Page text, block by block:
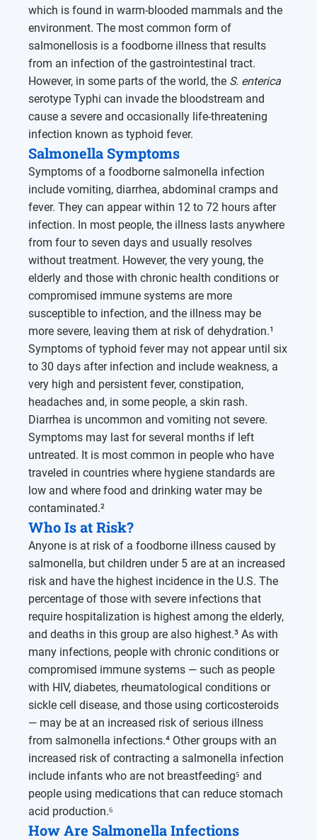
which is found in warm-blooded mammals and the
environment. The most common form of
salmonellosis is a foodborne illness that results
from an infection of the gastrointestinal tract.
However, in some parts of the world, the S. enterica
serotype Typhi can invade the bloodstream and
cause a severe and occasionally life-threatening
infection known as typhoid fever.
Salmonella Symptoms
Symptoms of a foodborne salmonella infection
include vomiting, diarrhea, abdominal cramps and
fever. They can appear within 12 to 72 hours after
infection. In most people, the illness lasts anywhere
from four to seven days and usually resolves
without treatment. However, the very young, the
elderly and those with chronic health conditions or
compromised immune systems are more
susceptible to infection, and the illness may be
more severe, leaving them at risk of dehydration.¹
Symptoms of typhoid fever may not appear until six
to 30 days after infection and include weakness, a
very high and persistent fever, constipation,
headaches and, in some people, a skin rash.
Diarrhea is uncommon and vomiting not severe.
Symptoms may last for several months if left
untreated. It is most common in people who have
traveled in countries where hygiene standards are
low and where food and drinking water may be
contaminated.²
Who Is at Risk?
Anyone is at risk of a foodborne illness caused by
salmonella, but children under 5 are at an increased
risk and have the highest incidence in the U.S. The
percentage of those with severe infections that
require hospitalization is highest among the elderly,
and deaths in this group are also highest.³ As with
many infections, people with chronic conditions or
compromised immune systems — such as people
with HIV, diabetes, rheumatological conditions or
sickle cell disease, and those using corticosteroids
— may be at an increased risk of serious illness
from salmonella infections.⁴ Other groups with an
increased risk of contracting a salmonella infection
include infants who are not breastfeeding⁵ and
people using medications that can reduce stomach
acid production.⁶
How Are Salmonella Infections